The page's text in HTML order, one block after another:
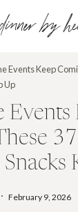
dinner by
Events Keep
Up
Events
February 9, 2026